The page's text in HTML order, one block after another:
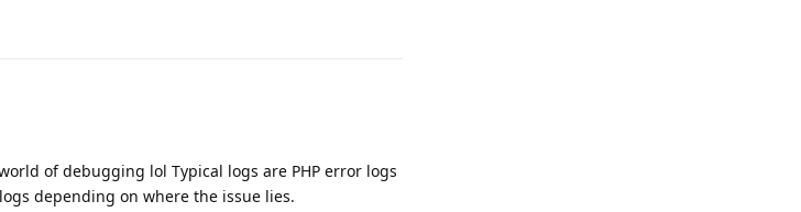
of debugging lol Typical logs are PHP error logs
depending on where the issue lies.